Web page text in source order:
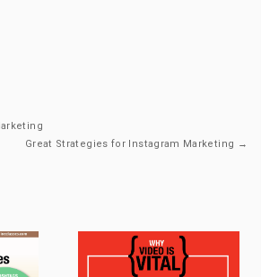
Great Strategies for Instagram Marketing →